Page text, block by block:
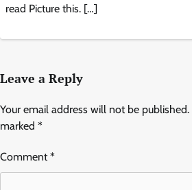
read Picture this. […]
Leave a Reply
Your email address will not be published.
marked *
Comment*